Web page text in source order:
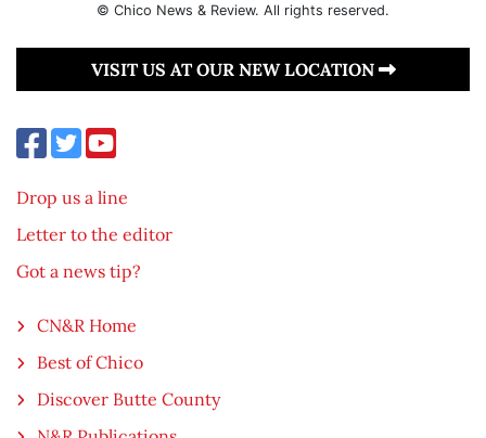
© Chico News & Review. All rights reserved.
VISIT US AT OUR NEW LOCATION
Drop us a line
Letter to the editor
Got a news tip?
CN&R Home
Best of Chico
Discover Butte County